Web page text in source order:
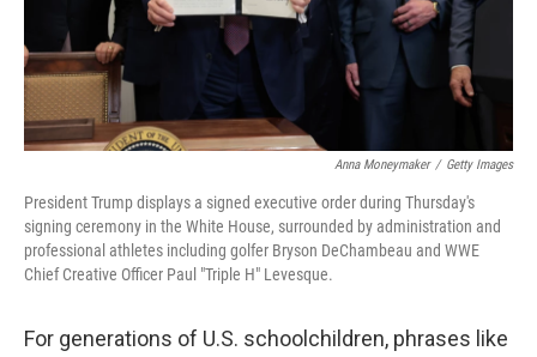
Anna Moneymaker / Getty Images
President Trump displays a signed executive order during Thursday's
signing ceremony in the White House, surrounded by administration and
professional athletes including golfer Bryson DeChambeau and WWE
Chief Creative Officer Paul "Triple H" Levesque.
For generations of U.S. schoolchildren, phrases like